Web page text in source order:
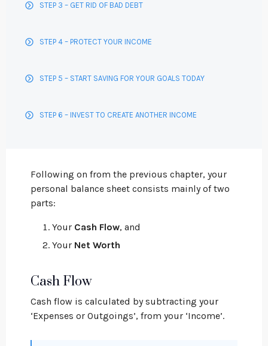
Following on from the previous chapter, your
personal balance sheet consists mainly of two
parts:
Your Cash Flow, and
Your Net Worth
Cash Flow
Cash flow is calculated by subtracting your
‘Expenses or Outgoings’, from your ‘Income’.
STEP 3 – GET RID OF BAD DEBT
STEP 4 – PROTECT YOUR INCOME
STEP 5 – START SAVING FOR YOUR GOALS TODAY
STEP 6 – INVEST TO CREATE ANOTHER INCOME